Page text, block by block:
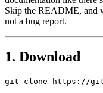
Skip the README, and
not a bug report.
1. Download